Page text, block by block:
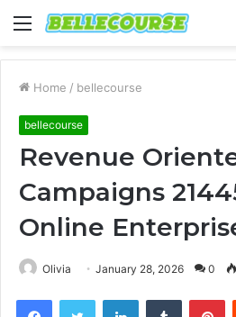
Menu
Home / bellecourse
bellecourse
Revenue
Campaigns
Online
Olivia January 28, 2026 0
FacebookTwitter LinkedInTumblr